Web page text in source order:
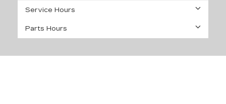
Service Hours
Parts Hours